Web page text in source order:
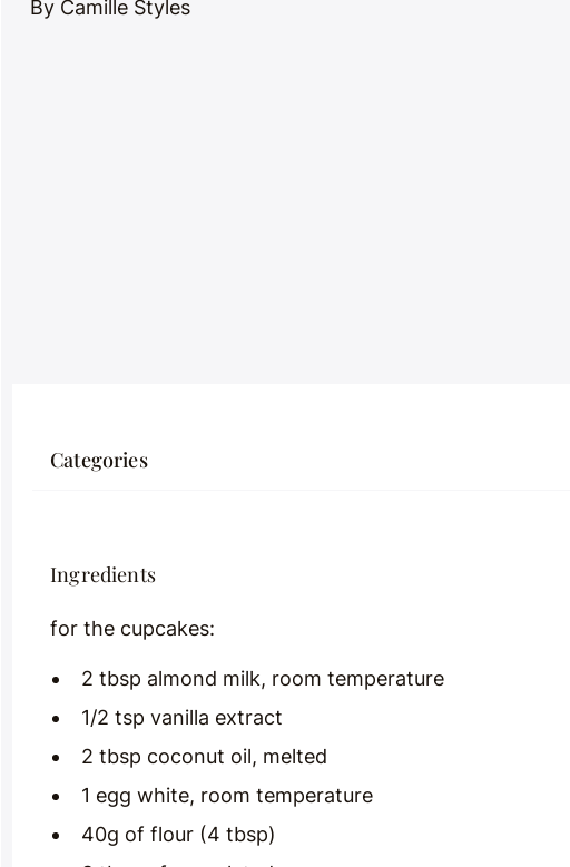
By Camille Styles
Categories
Ingredients
for the cupcakes:
2 tbsp almond milk, room temperature
1/2 tsp vanilla extract
2 tbsp coconut oil, melted
1 egg white, room temperature
40g of flour (4 tbsp)